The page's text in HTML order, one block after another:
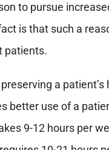
to pursue
is that such a
patients.
a patient’s
better use of a
9-12 hours per